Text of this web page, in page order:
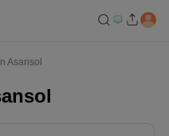
Asansol